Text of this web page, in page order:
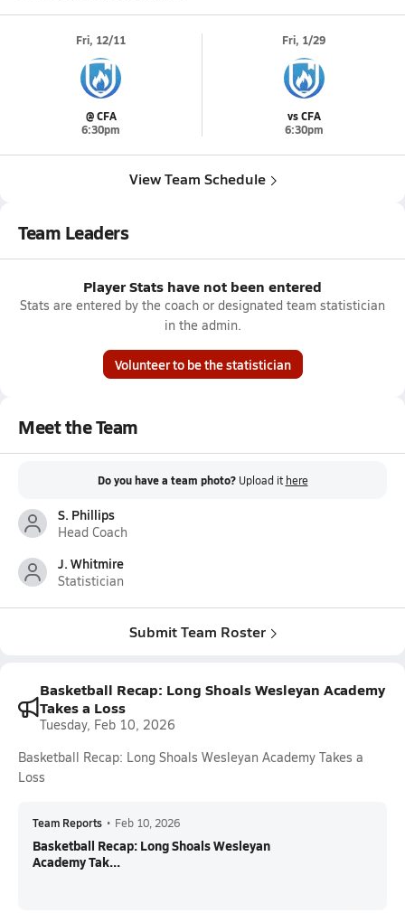
Fri, 12/11
@ CFA
6:30pm
Fri, 1/29
vs CFA
6:30pm
View Team Schedule
Team Leaders
Player Stats have not been entered
Stats are entered by the coach or designated team statistician
in the admin.
Volunteer to be the statistician
Meet the Team
Do you have a team photo? Upload it here
S. Phillips
Head Coach
J. Whitmire
Statistician
Submit Team Roster
Basketball Recap: Long Shoals Wesleyan Academy
Takes a Loss
Tuesday, Feb 10, 2026
Basketball Recap: Long Shoals Wesleyan Academy Takes a
Loss
Team Reports • Feb 10, 2026
Basketball Recap: Long Shoals Wesleyan
Academy Tak...